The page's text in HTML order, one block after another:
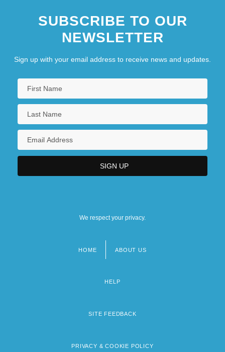
SUBSCRIBE TO OUR
NEWSLETTER
Sign up with your email address to receive news and updates.
We respect your privacy.
HOME ABOUT US
HELP
SITE FEEDBACK
PRIVACY & COOKIE POLICY